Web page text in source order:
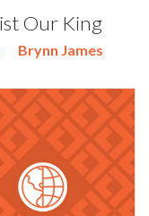
Our King
Brynn James